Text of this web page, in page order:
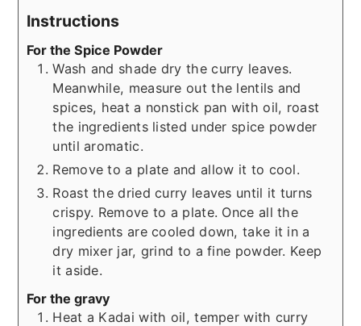
Instructions
For the Spice Powder
Wash and shade dry the curry leaves.
Meanwhile, measure out the lentils and
spices, heat a nonstick pan with oil, roast
the ingredients listed under spice powder
until aromatic.
Remove to a plate and allow it to cool.
Roast the dried curry leaves until it turns
crispy. Remove to a plate. Once all the
ingredients are cooled down, take it in a
dry mixer jar, grind to a fine powder. Keep
it aside.
For the gravy
Heat a Kadai with oil, temper with curry